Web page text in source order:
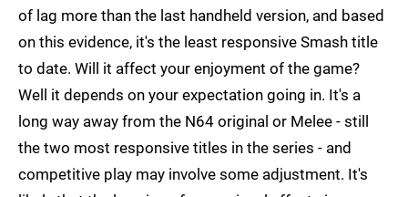
of lag more than the last handheld version, and based
on this evidence, it's the least responsive Smash title
to date. Will it affect your enjoyment of the game?
Well it depends on your expectation going in. It's a
long way away from the N64 original or Melee - still
the two most responsive titles in the series - and
competitive play may involve some adjustment. It's